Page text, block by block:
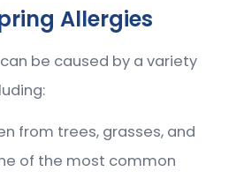
Allergies
be caused by a variety
from trees, grasses, and
of the most common